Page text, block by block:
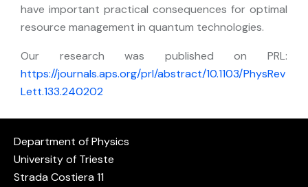
have important practical consequences for optimal
resource management in quantum technologies.
Our research was published on PRL:
https://journals.aps.org/prl/abstract/10.1103/PhysRev
Lett.133.240202
Department of Physics
University of Trieste
Strada Costiera 11